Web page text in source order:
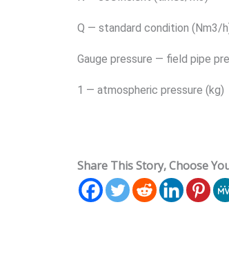
Q — standard condition (Nm3/
Gauge pressure — field pipe
1 — atmospheric pressure (kg)
Share This Story, Choose